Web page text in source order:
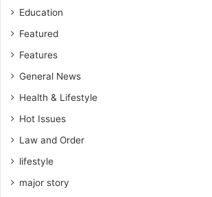
Education
Featured
Features
General News
Health & Lifestyle
Hot Issues
Law and Order
lifestyle
major story